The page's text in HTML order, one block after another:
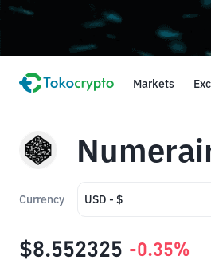
Markets
Currency USD - $
IDR - Rp
$8.552325 -0.35%